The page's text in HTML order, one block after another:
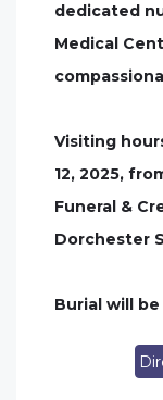
dedicated
Medical
Visiting
12, 2025,
Funeral &
Dorchester
Burial will